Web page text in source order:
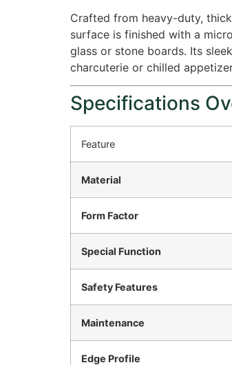
Crafted from heavy-duty,
surface is finished with a
glass or stone boards. Its
charcuterie or chilled
Specifications
Feature
Material
Form Factor
Special Function
Safety Features
Maintenance
Edge Profile